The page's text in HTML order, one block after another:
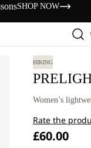
SHOP NOW
HIKING
Women’s
Rate the
£60.00